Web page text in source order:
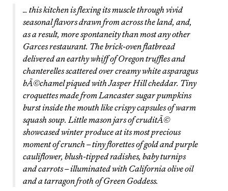
… this kitchen is flexing its muscle through vivid
seasonal flavors drawn from across the land, and,
as a result, more spontaneity than most any other
Garces restaurant. The brick-oven flatbread
delivered an earthy whiff of Oregon truffles and
chanterelles scattered over creamy white asparagus
bÃ©chamel piqued with Jasper Hill cheddar. Tiny
croquettes made from Lancaster sugar pumpkins
burst inside the mouth like crispy capsules of warm
squash soup. Little mason jars of cruditÃ©
showcased winter produce at its most precious
moment of crunch – tiny florettes of gold and purple
cauliflower, blush-tipped radishes, baby turnips
and carrots – illuminated with California olive oil
and a tarragon froth of Green Goddess.